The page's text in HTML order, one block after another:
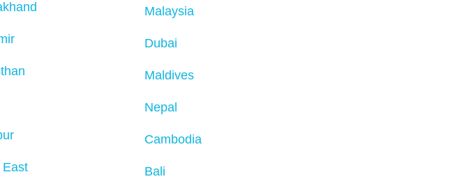
East
Malaysia
Dubai
Maldives
Nepal
Cambodia
Bali